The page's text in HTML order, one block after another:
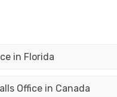
in Florida
Office in Canada